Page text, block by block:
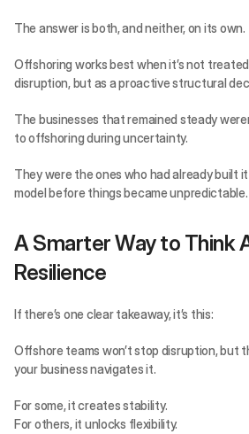
The answer is both, and neither, on its own.
Offshoring works best when it’s not
disruption, but as a proactive structural
The businesses that remained steady
to offshoring during uncertainty.
They were the ones who had already built
model before things became unpredictable.
A Smarter Way to Think
Resilience
If there’s one clear takeaway, it’s this:
Offshore teams won’t stop disruption, but
your business navigates it.
For some, it creates stability.
For others, it unlocks flexibility.